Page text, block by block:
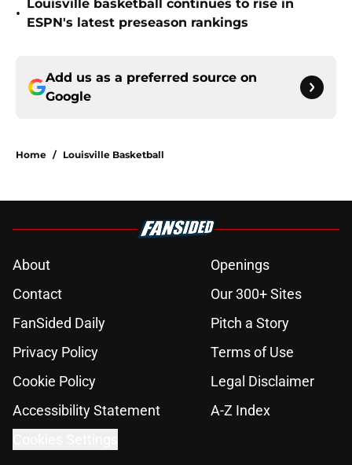
•
Louisville basketball continues to rise in
ESPN's latest preseason rankings
Add us as a preferred source on
Google
Home / Louisville Basketball
About
Openings
Contact
Our 300+ Sites
FanSided Daily
Pitch a Story
Privacy Policy
Terms of Use
Cookie Policy
Legal Disclaimer
Accessibility Statement
A-Z Index